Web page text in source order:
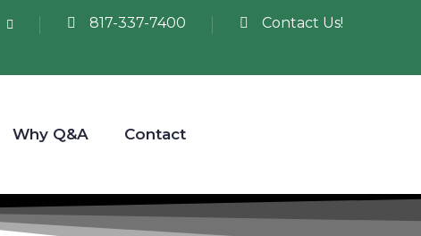
817-337-7400 Contact Us!
Why Q&A Contact